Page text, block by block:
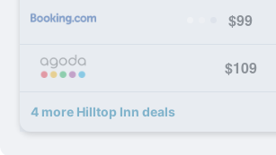
$99
$109
4 more Hilltop Inn deals